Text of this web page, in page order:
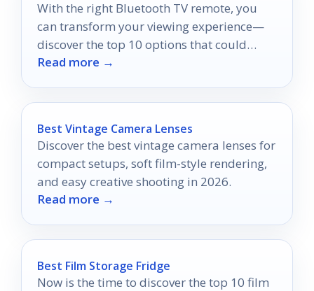
With the right Bluetooth TV remote, you
can transform your viewing experience—
discover the top 10 options that could
change everything.
Read more →
Best Vintage Camera Lenses
Discover the best vintage camera lenses for
compact setups, soft film-style rendering,
and easy creative shooting in 2026.
Read more →
Best Film Storage Fridge
Now is the time to discover the top 10 film